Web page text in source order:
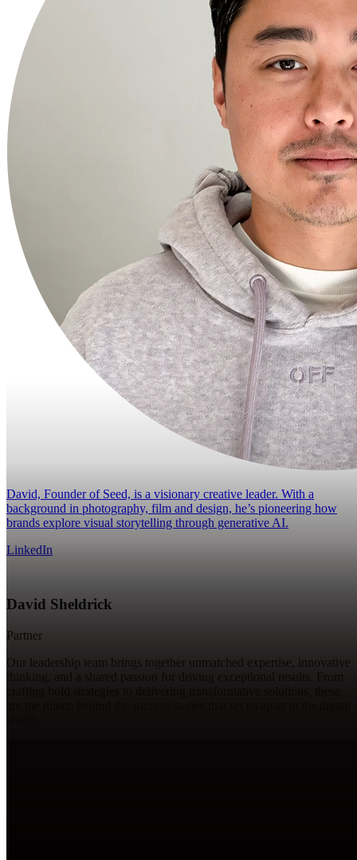
David, Founder of Seed, is a visionary creative leader. With a
background in photography, film and design, he’s pioneering how
brands explore visual storytelling through generative AI.
LinkedIn
David Sheldrick
Partner
Our leadership team brings together unmatched expertise, innovative